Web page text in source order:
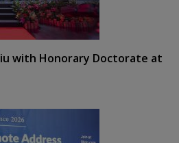
with Honorary Doctorate at